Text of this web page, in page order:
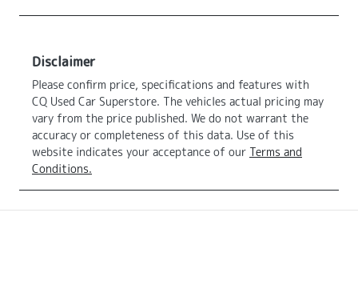
Disclaimer
Please confirm price, specifications and features with
CQ Used Car Superstore. The vehicles actual pricing may
vary from the price published. We do not warrant the
accuracy or completeness of this data. Use of this
website indicates your acceptance of our Terms and
Conditions.